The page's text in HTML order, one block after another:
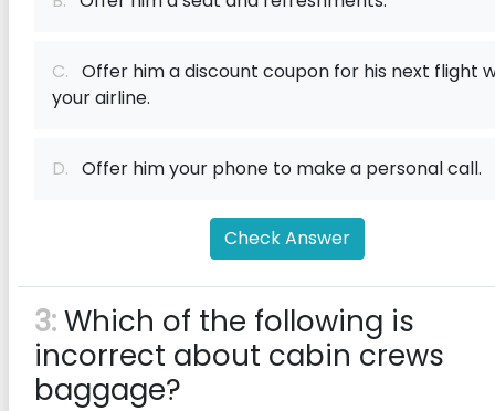
C. Offer him a discount coupon for his next flight
your airline.
D. Offer him your phone to make a personal call.
Check Answer
3:Which of the following is
incorrect about cabin crews
baggage?